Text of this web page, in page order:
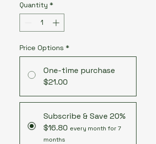
Quantity *
Price Options *
One-time purchase
$21.00
Subscribe & Save 20%
$16.80 every month for 7
months